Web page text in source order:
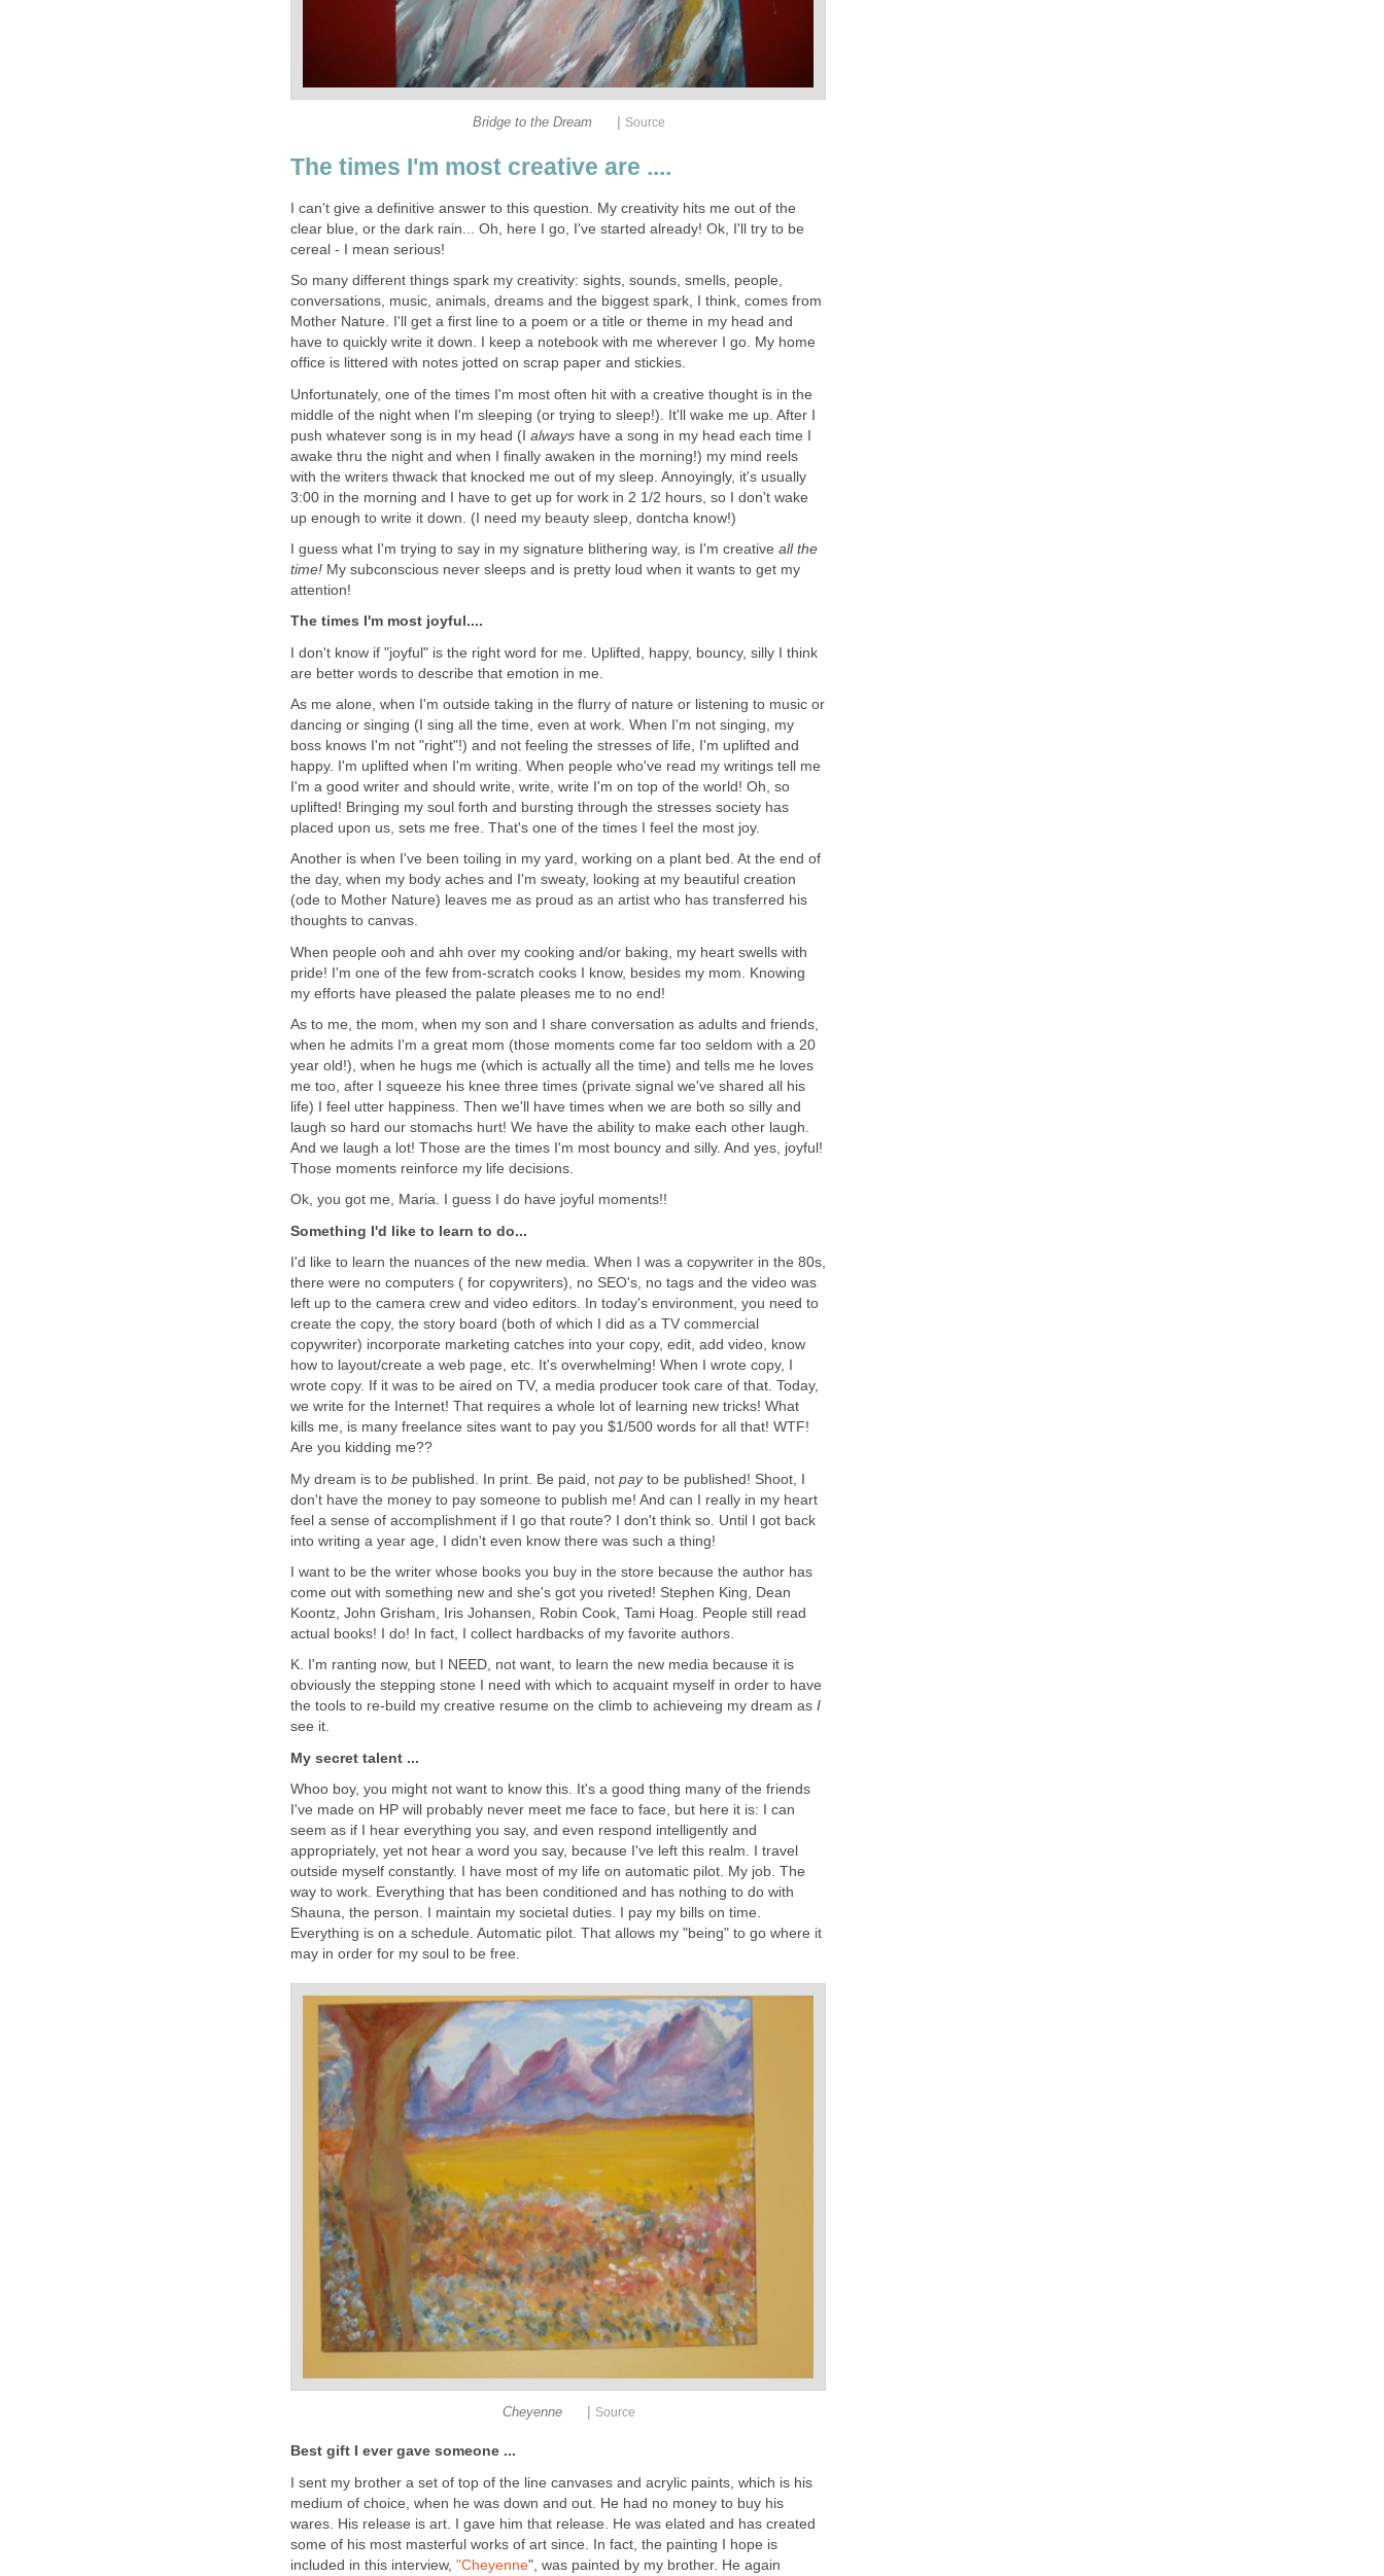
Bridge to the Dream | Source
The times I'm most creative are ....
I can't give a definitive answer to this question. My creativity hits me out of the
clear blue, or the dark rain... Oh, here I go, I've started already! Ok, I'll try to be
cereal - I mean serious!
So many different things spark my creativity: sights, sounds, smells, people,
conversations, music, animals, dreams and the biggest spark, I think, comes from
Mother Nature. I'll get a first line to a poem or a title or theme in my head and
have to quickly write it down. I keep a notebook with me wherever I go. My home
office is littered with notes jotted on scrap paper and stickies.
Unfortunately, one of the times I'm most often hit with a creative thought is in the
middle of the night when I'm sleeping (or trying to sleep!). It'll wake me up. After I
push whatever song is in my head (I always have a song in my head each time I
awake thru the night and when I finally awaken in the morning!) my mind reels
with the writers thwack that knocked me out of my sleep. Annoyingly, it's usually
3:00 in the morning and I have to get up for work in 2 1/2 hours, so I don't wake
up enough to write it down. (I need my beauty sleep, dontcha know!)
I guess what I'm trying to say in my signature blithering way, is I'm creative all the
time! My subconscious never sleeps and is pretty loud when it wants to get my
attention!
The times I'm most joyful....
I don't know if "joyful" is the right word for me. Uplifted, happy, bouncy, silly I think
are better words to describe that emotion in me.
As me alone, when I'm outside taking in the flurry of nature or listening to music or
dancing or singing (I sing all the time, even at work. When I'm not singing, my
boss knows I'm not "right"!) and not feeling the stresses of life, I'm uplifted and
happy. I'm uplifted when I'm writing. When people who've read my writings tell me
I'm a good writer and should write, write, write I'm on top of the world! Oh, so
uplifted! Bringing my soul forth and bursting through the stresses society has
placed upon us, sets me free. That's one of the times I feel the most joy.
Another is when I've been toiling in my yard, working on a plant bed. At the end of
the day, when my body aches and I'm sweaty, looking at my beautiful creation
(ode to Mother Nature) leaves me as proud as an artist who has transferred his
thoughts to canvas.
When people ooh and ahh over my cooking and/or baking, my heart swells with
pride! I'm one of the few from-scratch cooks I know, besides my mom. Knowing
my efforts have pleased the palate pleases me to no end!
As to me, the mom, when my son and I share conversation as adults and friends,
when he admits I'm a great mom (those moments come far too seldom with a 20
year old!), when he hugs me (which is actually all the time) and tells me he loves
me too, after I squeeze his knee three times (private signal we've shared all his
life) I feel utter happiness. Then we'll have times when we are both so silly and
laugh so hard our stomachs hurt! We have the ability to make each other laugh.
And we laugh a lot! Those are the times I'm most bouncy and silly. And yes, joyful!
Those moments reinforce my life decisions.
Ok, you got me, Maria. I guess I do have joyful moments!!
Something I'd like to learn to do...
I'd like to learn the nuances of the new media. When I was a copywriter in the 80s,
there were no computers ( for copywriters), no SEO's, no tags and the video was
left up to the camera crew and video editors. In today's environment, you need to
create the copy, the story board (both of which I did as a TV commercial
copywriter) incorporate marketing catches into your copy, edit, add video, know
how to layout/create a web page, etc. It's overwhelming! When I wrote copy, I
wrote copy. If it was to be aired on TV, a media producer took care of that. Today,
we write for the Internet! That requires a whole lot of learning new tricks! What
kills me, is many freelance sites want to pay you $1/500 words for all that! WTF!
Are you kidding me??
My dream is to be published. In print. Be paid, not pay to be published! Shoot, I
don't have the money to pay someone to publish me! And can I really in my heart
feel a sense of accomplishment if I go that route? I don't think so. Until I got back
into writing a year age, I didn't even know there was such a thing!
I want to be the writer whose books you buy in the store because the author has
come out with something new and she's got you riveted! Stephen King, Dean
Koontz, John Grisham, Iris Johansen, Robin Cook, Tami Hoag. People still read
actual books! I do! In fact, I collect hardbacks of my favorite authors.
K. I'm ranting now, but I NEED, not want, to learn the new media because it is
obviously the stepping stone I need with which to acquaint myself in order to have
the tools to re-build my creative resume on the climb to achieveing my dream as I
see it.
My secret talent ...
Whoo boy, you might not want to know this. It's a good thing many of the friends
I've made on HP will probably never meet me face to face, but here it is: I can
seem as if I hear everything you say, and even respond intelligently and
appropriately, yet not hear a word you say, because I've left this realm. I travel
outside myself constantly. I have most of my life on automatic pilot. My job. The
way to work. Everything that has been conditioned and has nothing to do with
Shauna, the person. I maintain my societal duties. I pay my bills on time.
Everything is on a schedule. Automatic pilot. That allows my "being" to go where it
may in order for my soul to be free.
Cheyenne Source
Best gift I ever gave someone ...
I sent my brother a set of top of the line canvases and acrylic paints, which is his
medium of choice, when he was down and out. He had no money to buy his
wares. His release is art. I gave him that release. He was elated and has created
some of his most masterful works of art since. In fact, the painting I hope is
included in this interview, "Cheyenne", was painted by my brother. He again